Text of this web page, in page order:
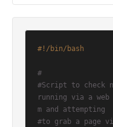
#!/bin/bash
#
#Script to
running via a
m and attempting
#to grab a page